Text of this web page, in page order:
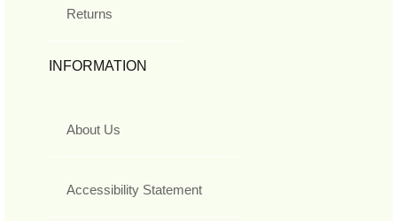
Returns
INFORMATION
About Us
Accessibility Statement